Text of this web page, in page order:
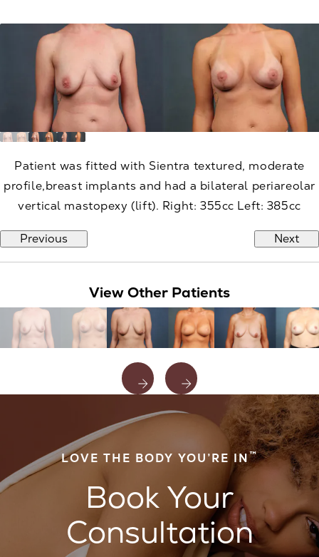
Patient was fitted with Sientra textured, moderate
profile,breast implants and had a bilateral periareolar
vertical mastopexy (lift). Right: 355cc Left: 385cc
Previous Next
View Other Patients
LOVE THE BODY YOU’RE IN™
Book Your
Consultation